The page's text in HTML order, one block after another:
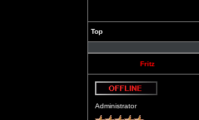
Top
Fritz
Administrator